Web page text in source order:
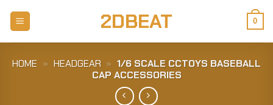
2DBEAT 0
HOME » HEADGEAR » 1/6 SCALE CCTOYS BASEBALL
CAP ACCESSORIES